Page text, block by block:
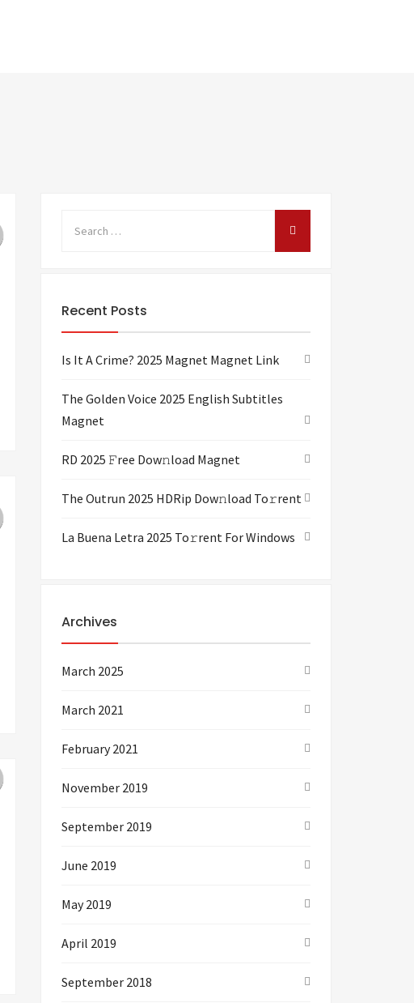
Recent Posts
Is It A Crime? 2025 Magnet Magnet Link
The Golden Voice 2025 English Subtitles
Magnet
RD 2025 𝙵ree Dow𝚗load Magnet
The Outrun 2025 HDRip Dow𝚗load To𝚛rent
La Buena Letra 2025 To𝚛rent For Windows
Archives
March 2025
March 2021
February 2021
November 2019
September 2019
June 2019
May 2019
April 2019
September 2018